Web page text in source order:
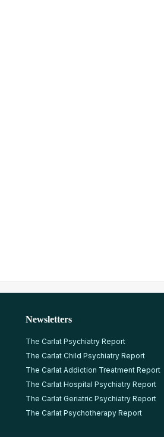
Newsletters
The Carlat Psychiatry Report
The Carlat Child Psychiatry Report
The Carlat Addiction Treatment Report
The Carlat Hospital Psychiatry Report
The Carlat Geriatric Psychiatry Report
The Carlat Psychotherapy Report